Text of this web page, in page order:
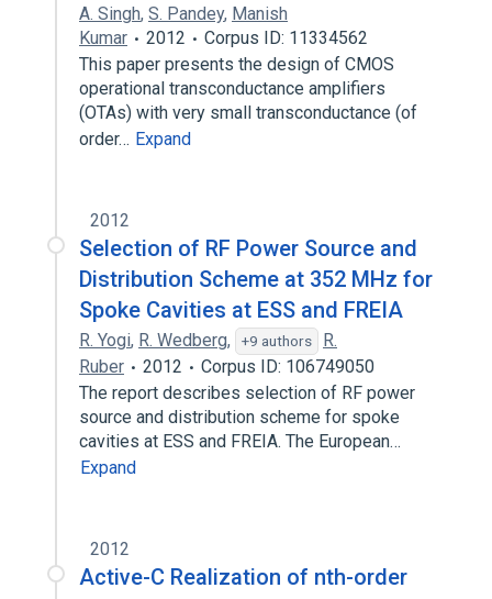
A. Singh, S. Pandey, Manish
Kumar
2012
Corpus ID: 11334562
This paper presents the design of CMOS
operational transconductance amplifiers
(OTAs) with very small transconductance (of
order… Expand
2012
Selection of RF Power Source and
Distribution Scheme at 352 MHz for
Spoke Cavities at ESS and FREIA
R. Yogi, R. Wedberg, +9 authors
R.
Ruber
2012
Corpus ID: 106749050
The report describes selection of RF power
source and distribution scheme for spoke
cavities at ESS and FREIA. The European…
Expand
2012
Active-C Realization of nth-order